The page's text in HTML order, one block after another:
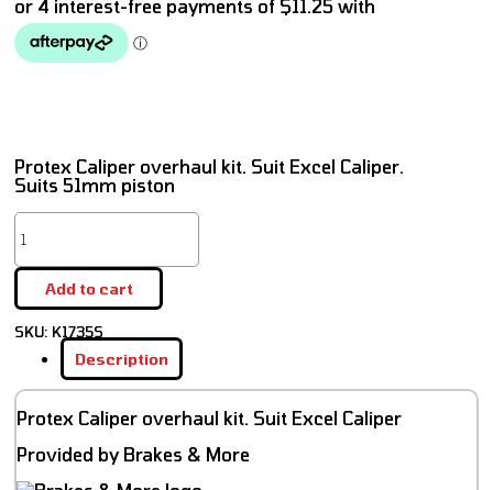
Protex Caliper overhaul kit. Suit Excel Caliper.
Suits 51mm piston
Add to cart
SKU: K1735S
Description
Protex Caliper overhaul kit. Suit Excel Caliper
Provided by Brakes & More